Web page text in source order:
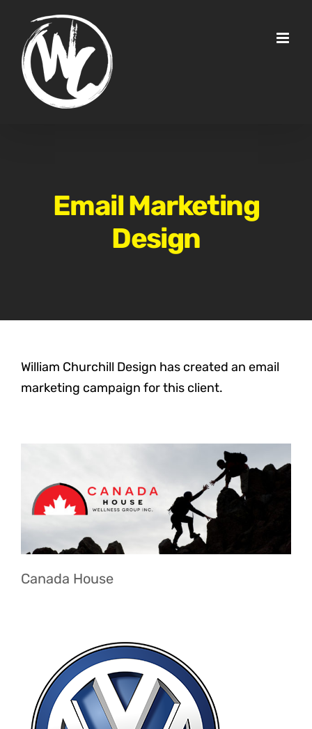
content
Email Marketing
Design
William Churchill Design has created an email
marketing campaign for this client.
Canada House